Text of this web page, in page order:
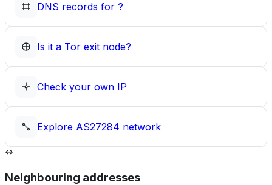
DNS records for ?
Is it a Tor exit node?
Check your own IP
Explore AS27284 network
Neighbouring addresses